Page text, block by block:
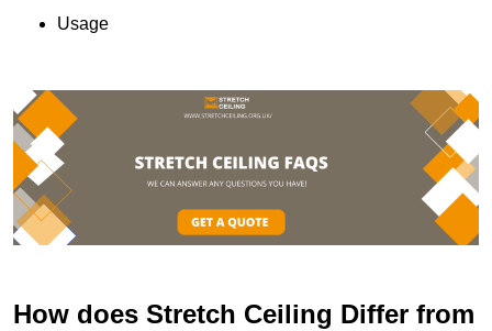
Usage
How does Stretch Ceiling Differ from